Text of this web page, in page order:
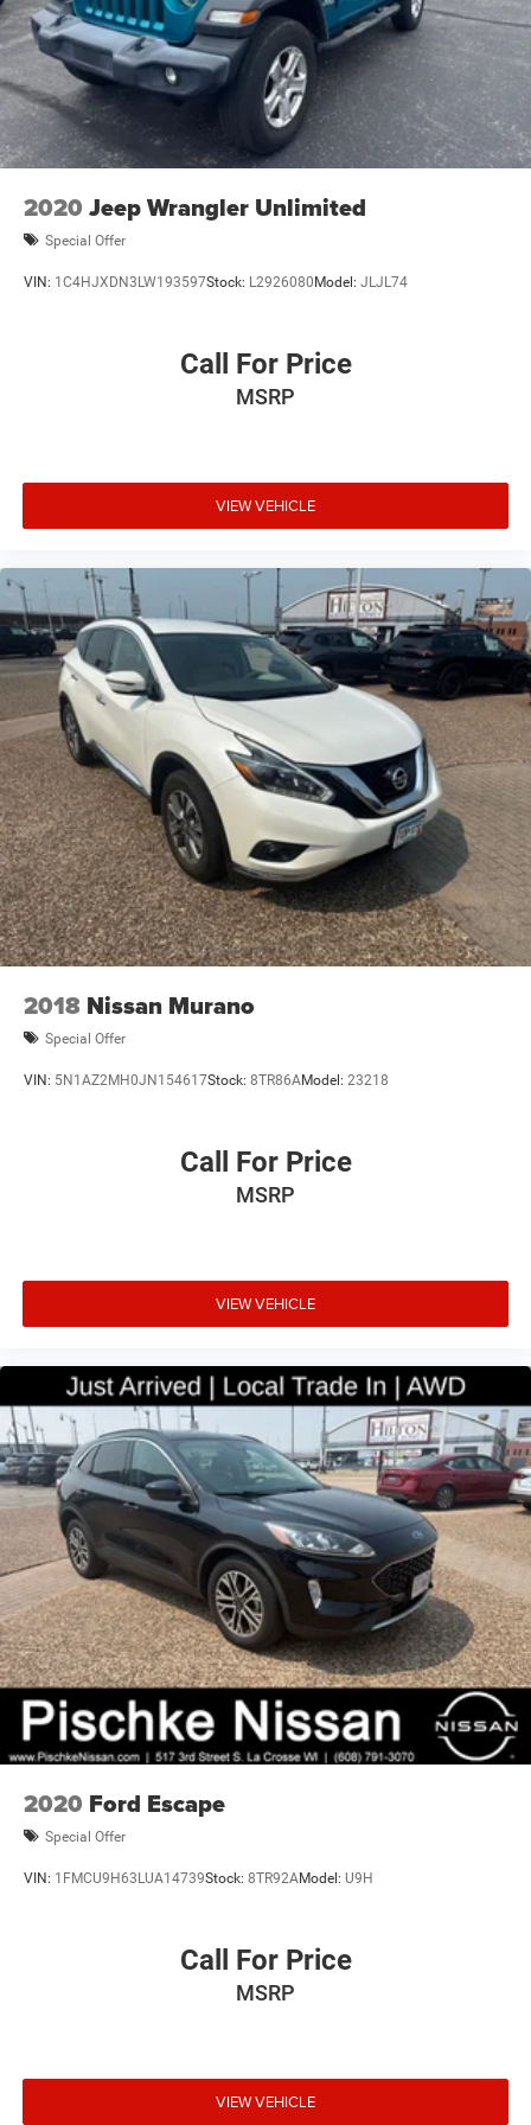
2020 Jeep Wrangler Unlimited
Special Offer
VIN: 1C4HJXDN3LW193597Stock: L2926080Model: JLJL74
Call For Price
MSRP
VIEW VEHICLE
2018 Nissan Murano
Special Offer
VIN: 5N1AZ2MH0JN154617Stock: 8TR86AModel: 23218
Call For Price
MSRP
VIEW VEHICLE
2020 Ford Escape
Special Offer
VIN: 1FMCU9H63LUA14739Stock: 8TR92AModel: U9H
Call For Price
MSRP
VIEW VEHICLE